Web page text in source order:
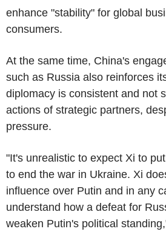
enhance "stability" for global
consumers.
At the same time, China's
such as Russia also reinforces
diplomacy is consistent and not
actions of strategic partners,
pressure.
"It's unrealistic to expect Xi to
to end the war in Ukraine. Xi
influence over Putin and in any
understand how a defeat for
weaken Putin's political